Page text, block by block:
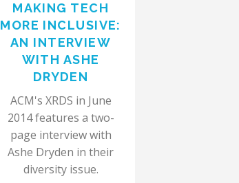
MAKING TECH
MORE INCLUSIVE:
AN INTERVIEW
WITH ASHE
DRYDEN
ACM's XRDS in June
2014 features a two-
page interview with
Ashe Dryden in their
diversity issue.